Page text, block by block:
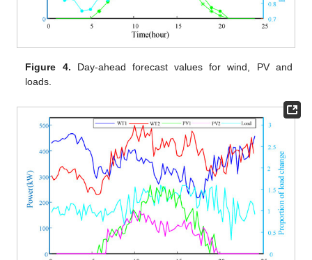
Figure 4. Day-ahead forecast values for wind, PV and
loads.